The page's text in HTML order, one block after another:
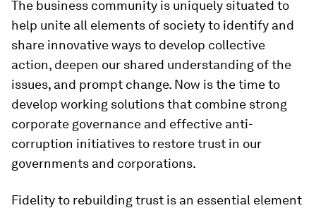
The business community is uniquely situated to
help unite all elements of society to identify and
share innovative ways to develop collective
action, deepen our shared understanding of the
issues, and prompt change. Now is the time to
develop working solutions that combine strong
corporate governance and effective anti-
corruption initiatives to restore trust in our
governments and corporations.
Fidelity to rebuilding trust is an essential element